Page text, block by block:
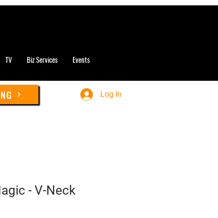
TV Biz Services Events
Log In
- V-Neck